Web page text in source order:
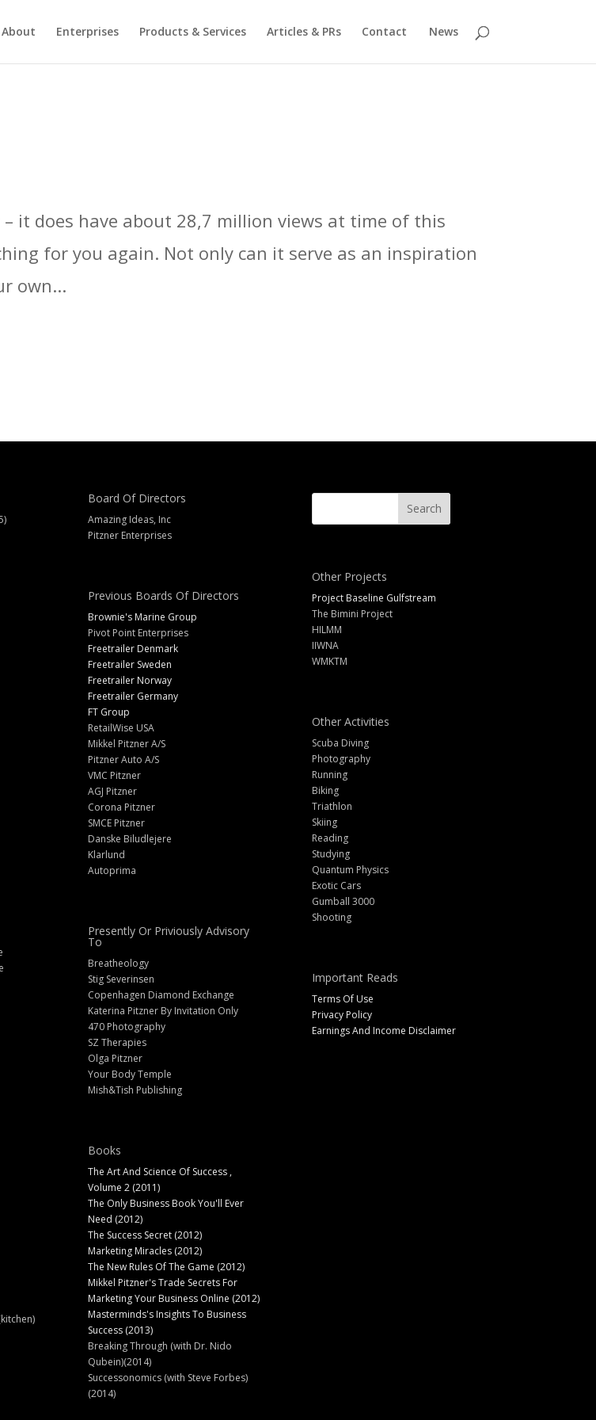
About Enterprises Products & Services Articles & PRs Contact News
it does have about 28,7 million views at time of this
for you again. Not only can it serve as an inspiration
own...
Board Of Directors
Amazing Ideas, Inc
Pitzner Enterprises
Previous Boards Of Directors
Brownie's Marine Group
Pivot Point Enterprises
Freetrailer Denmark
Freetrailer Sweden
Freetrailer Norway
Freetrailer Germany
FT Group
RetailWise USA
Mikkel Pitzner A/S
Pitzner Auto A/S
VMC Pitzner
AGJ Pitzner
Corona Pitzner
SMCE Pitzner
Danske Biludlejere
Klarlund
Autoprima
Presently Or Priviously Advisory
To
Breatheology
Stig Severinsen
Copenhagen Diamond Exchange
Katerina Pitzner By Invitation Only
470 Photography
SZ Therapies
Olga Pitzner
Your Body Temple
Mish&Tish Publishing
Books
The Art And Science Of Success ,
Volume 2 (2011)
The Only Business Book You'll Ever
Need (2012)
The Success Secret (2012)
Marketing Miracles (2012)
The New Rules Of The Game (2012)
Mikkel Pitzner's Trade Secrets For
Marketing Your Business Online (2012)
Masterminds's Insights To Business
Success (2013)
Breaking Through (with Dr. Nido
Qubein)(2014)
Successonomics (with Steve Forbes)
(2014)
Other Projects
Project Baseline Gulfstream
The Bimini Project
HILMM
IIWNA
WMKTM
Other Activities
Scuba Diving
Photography
Running
Biking
Triathlon
Skiing
Reading
Studying
Quantum Physics
Exotic Cars
Gumball 3000
Shooting
Important Reads
Terms Of Use
Privacy Policy
Earnings And Income Disclaimer